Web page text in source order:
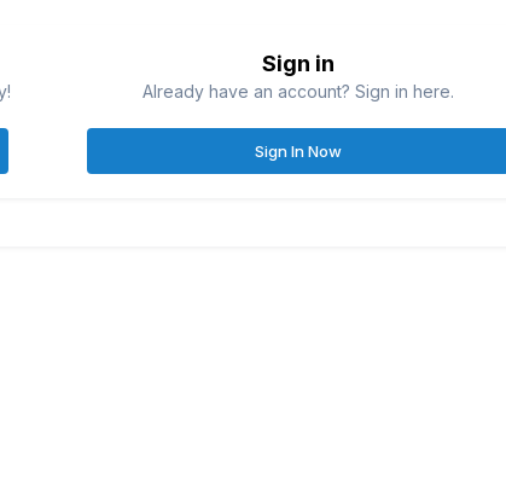
Sign in
Already have an account? Sign in here.
Sign In Now